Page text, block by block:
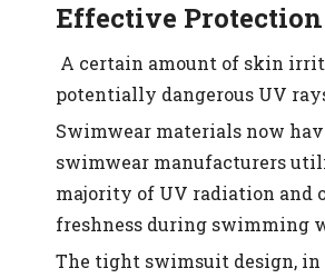
Effective Protection
A certain amount of skin
potentially dangerous UV
Swimwear materials now
swimwear manufacturers
majority of UV radiation and
freshness during swimming
The tight swimsuit design, in